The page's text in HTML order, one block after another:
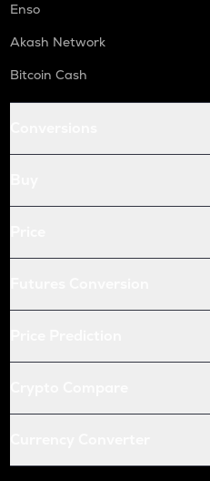
Enso
Akash Network
Bitcoin Cash